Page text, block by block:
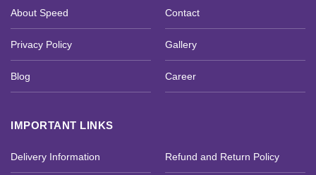
About Speed Contact
Privacy Policy Gallery
Blog Career
IMPORTANT LINKS
Delivery Information Refund and Return Policy